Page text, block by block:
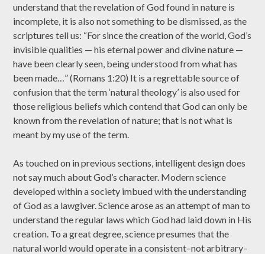
understand that the revelation of God found in nature is
incomplete, it is also not something to be dismissed, as the
scriptures tell us: “For since the creation of the world, God’s
invisible qualities — his eternal power and divine nature —
have been clearly seen, being understood from what has
been made…” (Romans 1:20) It is a regrettable source of
confusion that the term ‘natural theology’ is also used for
those religious beliefs which contend that God can only be
known from the revelation of nature; that is not what is
meant by my use of the term.
As touched on in previous sections, intelligent design does
not say much about God’s character. Modern science
developed within a society imbued with the understanding
of God as a lawgiver. Science arose as an attempt of man to
understand the regular laws which God had laid down in His
creation. To a great degree, science presumes that the
natural world would operate in a consistent–not arbitrary–